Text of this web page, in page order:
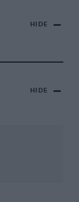
HIDE
HIDE